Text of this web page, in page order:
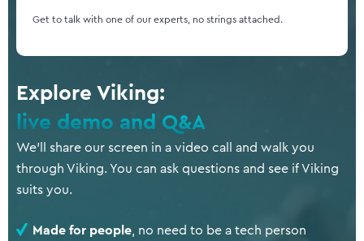
Explore Viking:
live demo and Q&A
We’ll share our screen in a video call and walk you
through Viking. You can ask questions and see if Viking
suits you.
Made for people, no need to be a tech person
Get to talk with one of our experts, no strings attached.